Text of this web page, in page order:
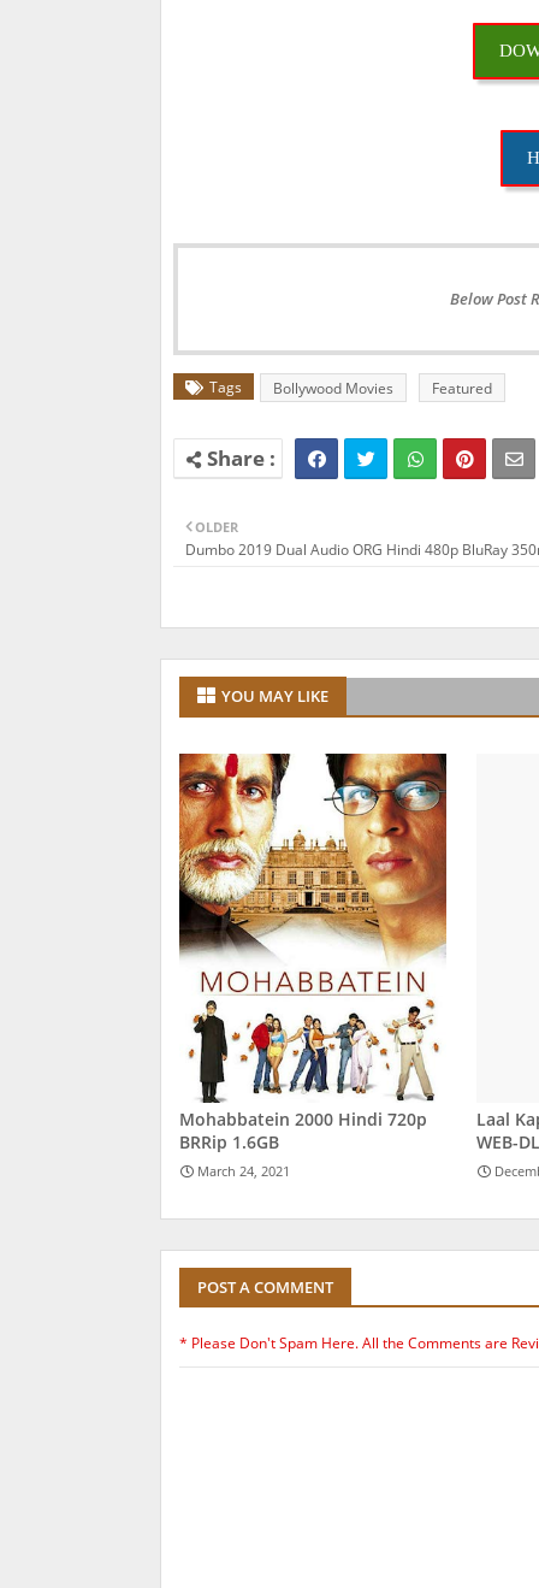
Below Post
Tags Bollywood Movies Featured
OLDER
Dumbo 2019 Dual Audio ORG Hindi 480p BluRay
YOU MAY LIKE
Mohabbatein 2000 Hindi 720p
BRRip 1.6GB
March 24, 2021
Laal
WEB-
POST A COMMENT
* Please Don't Spam Here. All the Comments are